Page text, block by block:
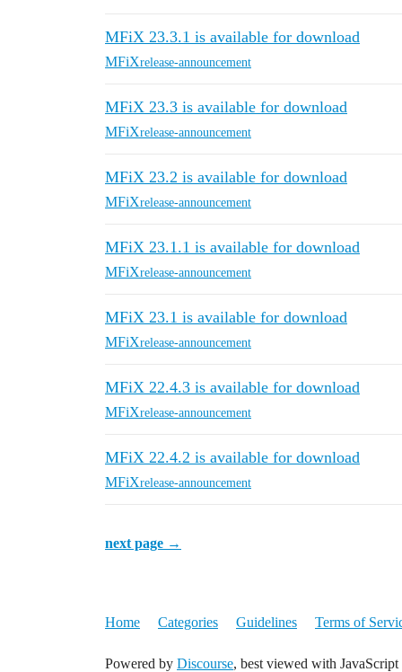
MFiX 23.3.1 is available for download
MFiXrelease-announcement
MFiX 23.3 is available for download
MFiXrelease-announcement
MFiX 23.2 is available for download
MFiXrelease-announcement
MFiX 23.1.1 is available for download
MFiXrelease-announcement
MFiX 23.1 is available for download
MFiXrelease-announcement
MFiX 22.4.3 is available for download
MFiXrelease-announcement
MFiX 22.4.2 is available for download
MFiXrelease-announcement
next page →
Home Categories Guidelines Terms of
Powered by Discourse, best viewed with JavaScript